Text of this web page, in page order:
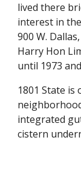
lived there
interest in
900 W.
Harry Hon
until 1973
1801 State
integrated
cistern